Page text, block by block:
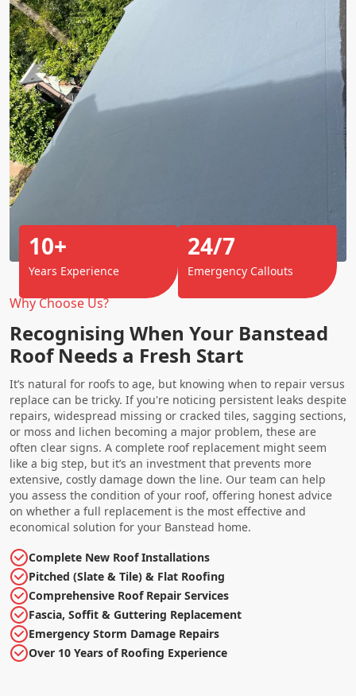
Why Choose Us?
Recognising When Your Banstead
Roof Needs a Fresh Start
It’s natural for roofs to age, but knowing when to repair versus
replace can be tricky. If you're noticing persistent leaks despite
repairs, widespread missing or cracked tiles, sagging sections,
or moss and lichen becoming a major problem, these are
often clear signs. A complete roof replacement might seem
like a big step, but it’s an investment that prevents more
extensive, costly damage down the line. Our team can help
you assess the condition of your roof, offering honest advice
on whether a full replacement is the most effective and
economical solution for your Banstead home.
Complete New Roof Installations
Pitched (Slate & Tile) & Flat Roofing
Comprehensive Roof Repair Services
Fascia, Soffit & Guttering Replacement
Emergency Storm Damage Repairs
Over 10 Years of Roofing Experience
10+
Years Experience
24/7
Emergency Callouts